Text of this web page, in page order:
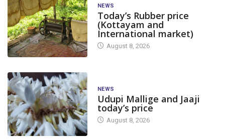
NEWS
Today’s Rubber price
(Kottayam and
International market)
August 8, 2026
NEWS
Udupi Mallige and Jaaji
today’s price
August 8, 2026